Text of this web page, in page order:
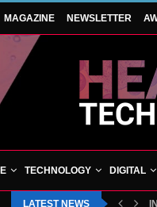
MAGAZINE NEWSLETTER
TECHNOLOGY DIGITAL
LATEST NEWS